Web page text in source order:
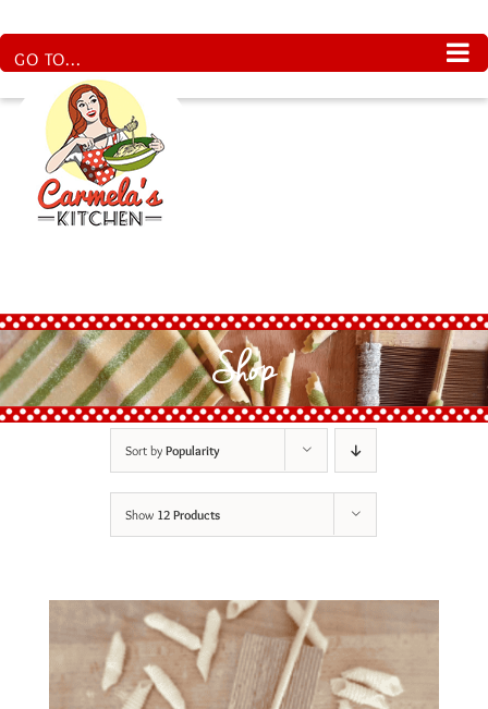
to
content
GO TO...
Shop
Sort byPopularity
Show 12 Products